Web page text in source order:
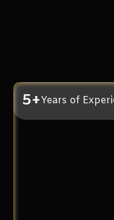
5+Years of